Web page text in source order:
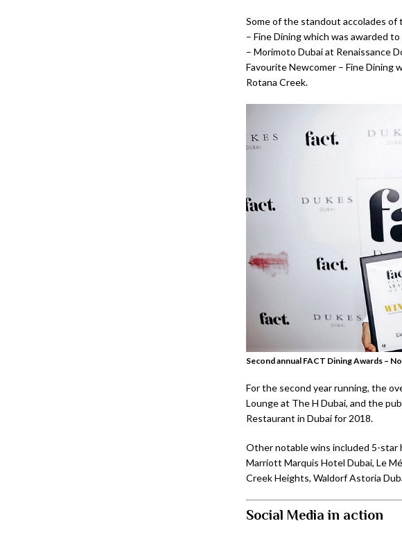
Some of the standout accolades of
– Fine Dining which was awarded
– Morimoto Dubai at Renaissance
Favourite Newcomer – Fine
Rotana Creek.
Second annual FACT Dining Awards –
For the second year running, the
Lounge at The H Dubai, and the
Restaurant in Dubai for 2018.
Other notable wins included 5-star
Marriott Marquis Hotel Dubai, Le
Creek Heights, Waldorf Astoria
Social Media in action